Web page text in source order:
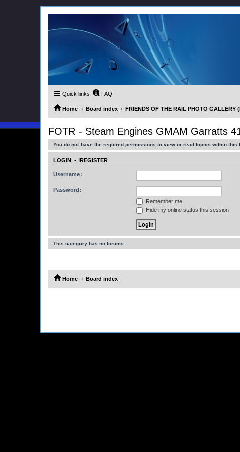
Quick links FAQ
Home Board index FRIENDS OF THE RAIL PHOTO
FOTR - Steam Engines GMAM Garratts
You do not have the required permissions to view or read topics within this
LOGIN • REGISTER
Username:
Password:
Remember me
Hide my online status this session
This category has no forums.
Home Board index